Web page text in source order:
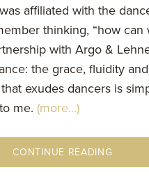
affiliated with the
thinking, “how can
with Argo &
the grace, fluidity and
exudes dancers is
me. (more…)
CONTINUE READING